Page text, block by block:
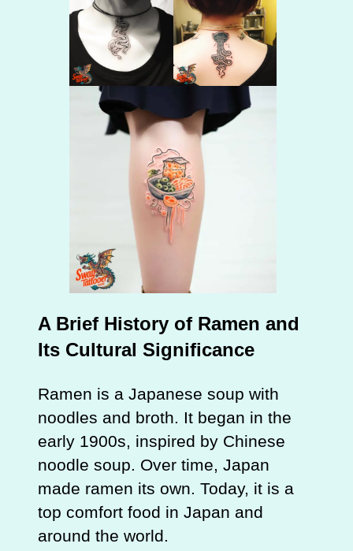
A Brief History of Ramen and
Its Cultural Significance
Ramen is a Japanese soup with
noodles and broth. It began in the
early 1900s, inspired by Chinese
noodle soup. Over time, Japan
made ramen its own. Today, it is a
top comfort food in Japan and
around the world.